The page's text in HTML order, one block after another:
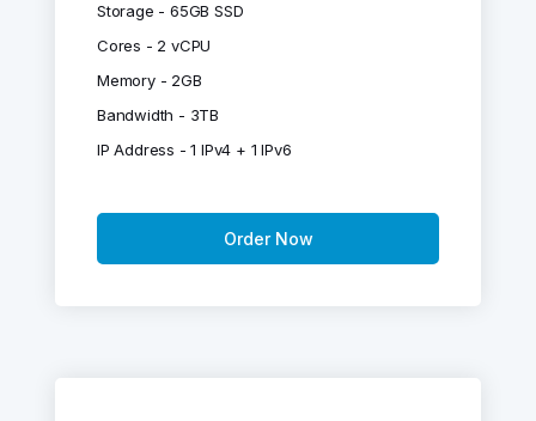
Storage - 65GB SSD
Cores - 2 vCPU
Memory - 2GB
Bandwidth - 3TB
IP Address - 1 IPv4 + 1 IPv6
Order Now